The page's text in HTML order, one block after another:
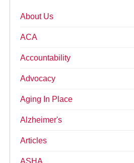
About Us
ACA
Accountability
Advocacy
Aging In Place
Alzheimer's
Articles